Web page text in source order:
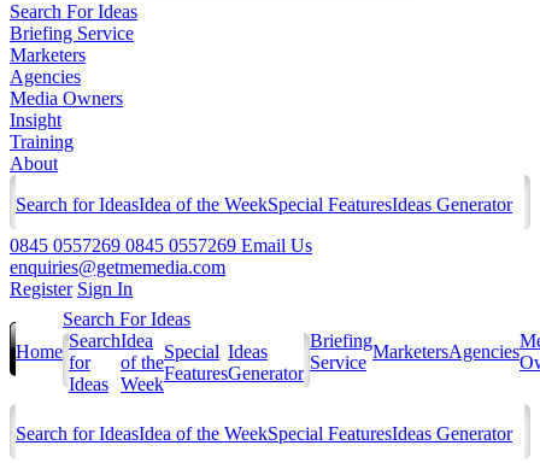
Search For Ideas
Briefing Service
Marketers
Agencies
Media Owners
Insight
Training
About
Search for IdeasIdea of the WeekSpecial FeaturesIdeas Generator
0845 0557269 0845 0557269 Email Us
enquiries@getmemedia.com
Register Sign In
Home
Search For Ideas
Search
for
Ideas
Idea
of the
Week
Special
Features
Ideas
Generator
Briefing
Service
MarketersAgencies
Search for IdeasIdea of the WeekSpecial FeaturesIdeas Generator